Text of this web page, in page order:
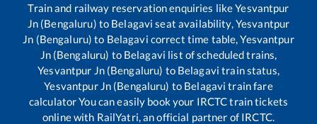
Train and railway reservation enquiries likeYesvantpur
Jn (Bengaluru) to Belagavi seat availability,Yesvantpur
Jn (Bengaluru) to Belagavi correct time table,Yesvantpur
Jn (Bengaluru) to Belagavi list of scheduled trains,
Yesvantpur Jn (Bengaluru) to Belagavi train status,
Yesvantpur Jn (Bengaluru) to Belagavi train fare
calculator You can easily book your IRCTC train tickets
online with RailYatri, an official partner of IRCTC.